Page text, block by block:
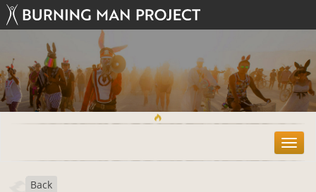
T
o
Back